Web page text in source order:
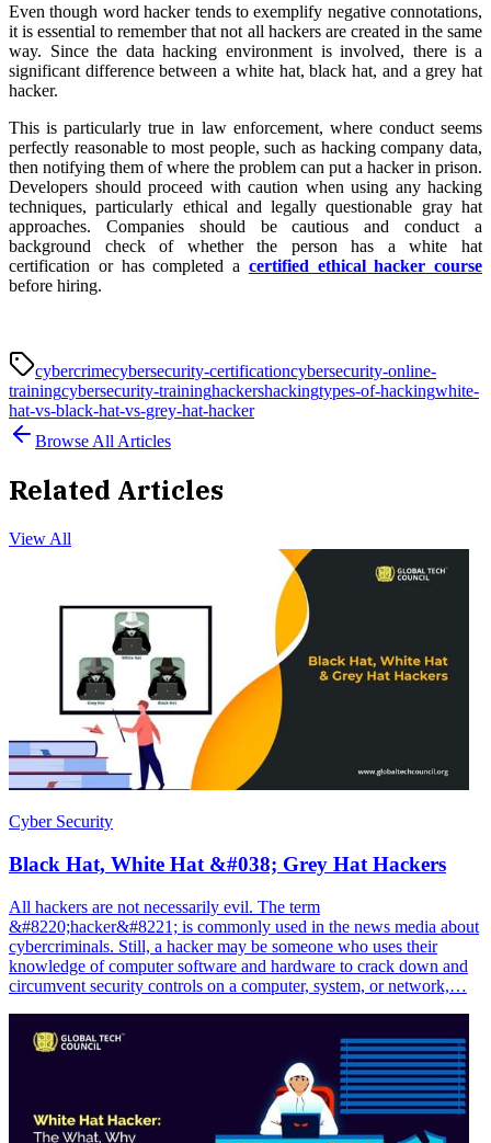
Even though word hacker tends to exemplify negative connotations,
it is essential to remember that not all hackers are created in the same
way. Since the data hacking environment is involved, there is a
significant difference between a white hat, black hat, and a grey hat
hacker.
This is particularly true in law enforcement, where conduct seems
perfectly reasonable to most people, such as hacking company data,
then notifying them of where the problem can put a hacker in prison.
Developers should proceed with caution when using any hacking
techniques, particularly ethical and legally questionable gray hat
approaches. Companies should be cautious and conduct a
background check of whether the person has a white hat
certification or has completed a certified ethical hacker course
before hiring.
cybercrimecybersecurity-certificationcybersecurity-online-
trainingcybersecurity-traininghackershackingtypes-of-hackingwhite-
hat-vs-black-hat-vs-grey-hat-hacker
Browse All Articles
Related Articles
View All
Cyber Security
Black Hat, White Hat &#038; Grey Hat Hackers
All hackers are not necessarily evil. The term
&#8220;hacker&#8221; is commonly used in the news media about
cybercriminals. Still, a hacker may be someone who uses their
knowledge of computer software and hardware to crack down and
circumvent security controls on a computer, system, or network,…